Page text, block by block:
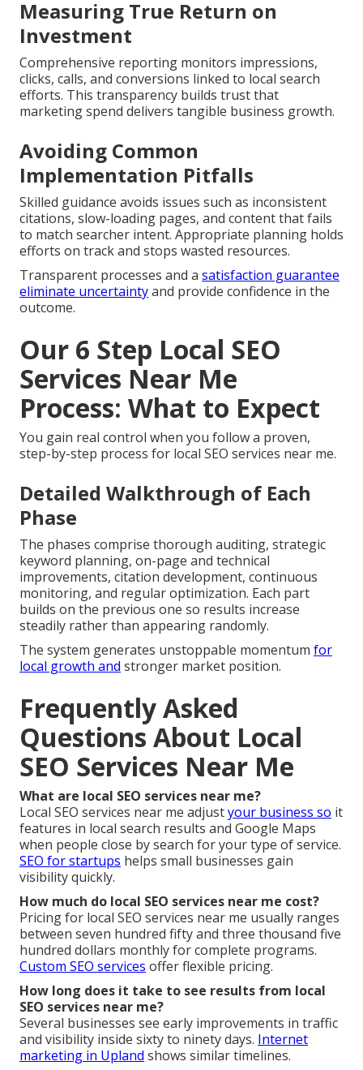
Measuring True Return on
Investment
Comprehensive reporting monitors impressions,
clicks, calls, and conversions linked to local search
efforts. This transparency builds trust that
marketing spend delivers tangible business growth.
Avoiding Common
Implementation Pitfalls
Skilled guidance avoids issues such as inconsistent
citations, slow-loading pages, and content that fails
to match searcher intent. Appropriate planning holds
efforts on track and stops wasted resources.
Transparent processes and a satisfaction guarantee
eliminate uncertaintyand provide confidence in the
outcome.
Our 6 Step Local SEO
Services Near Me
Process: What to Expect
You gain real control when you follow a proven,
step-by-step process for local SEO services near me.
Detailed Walkthrough of Each
Phase
The phases comprise thorough auditing, strategic
keyword planning, on-page and technical
improvements, citation development, continuous
monitoring, and regular optimization. Each part
builds on the previous one so results increase
steadily rather than appearing randomly.
The system generates unstoppable momentum for
local growth and stronger market position.
Frequently Asked
Questions About Local
SEO Services Near Me
What are local SEO services near me?
Local SEO services near me adjustyour business so it
features in local search results and Google Maps
when people close by search for your type of service.
SEO for startups helps small businesses gain
visibility quickly.
How much do local SEO services near me cost?
Pricing for local SEO services near me usually ranges
between seven hundred fifty and three thousand five
hundred dollars monthly for complete programs.
Custom SEO services offer flexible pricing.
How long does it take to see results from local
SEO services near me?
Several businesses see early improvements in traffic
and visibility inside sixty to ninety days. Internet
marketing in Upland shows similar timelines.